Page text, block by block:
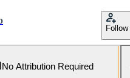
Follow
No Attribution Required